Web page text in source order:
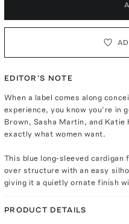
EDITOR'S NOTE
When a label comes along
experience, you know you’re in
Brown, Sasha Martin, and
exactly what women want.
This blue long-sleeved
over structure with an easy
giving it a quietly ornate finish
PRODUCT DETAILS